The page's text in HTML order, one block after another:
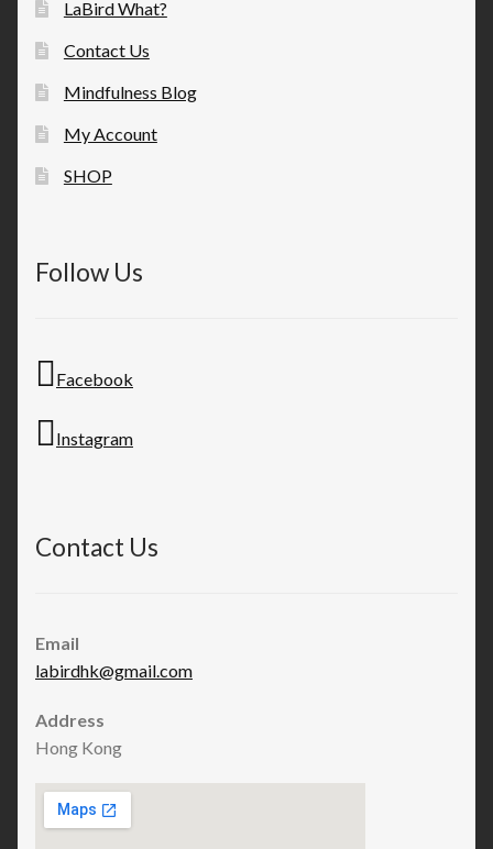
LaBird What?
Contact Us
Mindfulness Blog
My Account
SHOP
Follow Us
Facebook
Instagram
Contact Us
Email
labirdhk@gmail.com
Address
Hong Kong